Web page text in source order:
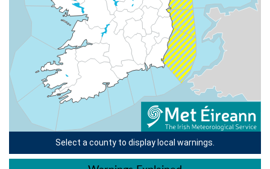
Select a county to display local warnings.